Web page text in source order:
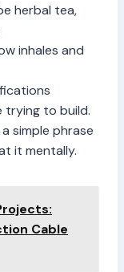
herbal tea,
inhales and
trying to build.
simple phrase
it mentally.
Cable